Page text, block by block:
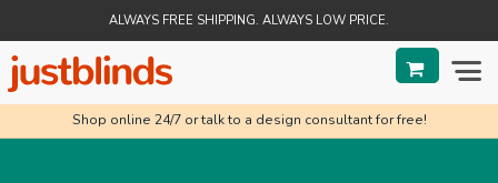
ALWAYS FREE SHIPPING. ALWAYS LOW PRICE.
BLINDSShop online 24/7 or talk to a design consultant for free!